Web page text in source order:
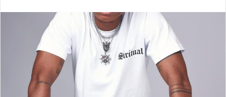
email